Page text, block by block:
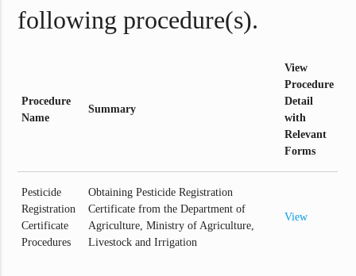
following procedure(s).
Procedure
Name
Summary
View
Procedure
Detail
with
Relevant
Forms
Pesticide
Registration
Certificate
Procedures
Obtaining Pesticide Registration
Certificate from the Department of
Agriculture, Ministry of Agriculture,
Livestock and Irrigation
View